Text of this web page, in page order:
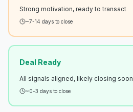
Strong motivation, ready to transact
~7-14 days to close
Deal Ready
All signals aligned, likely closing soon
~0-3 days to close